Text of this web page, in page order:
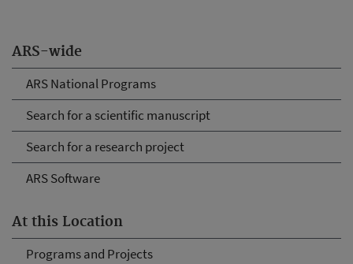
ARS-wide
ARS National Programs
Search for a scientific manuscript
Search for a research project
ARS Software
At this Location
Programs and Projects